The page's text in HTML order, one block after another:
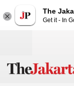
The
Get it - In